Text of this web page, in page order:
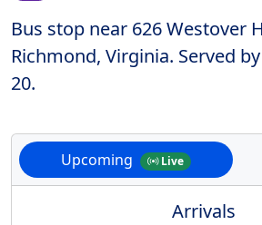
Bus stop near 626 Westover
Richmond, Virginia. Served
20.
Upcoming Live
Arrivals